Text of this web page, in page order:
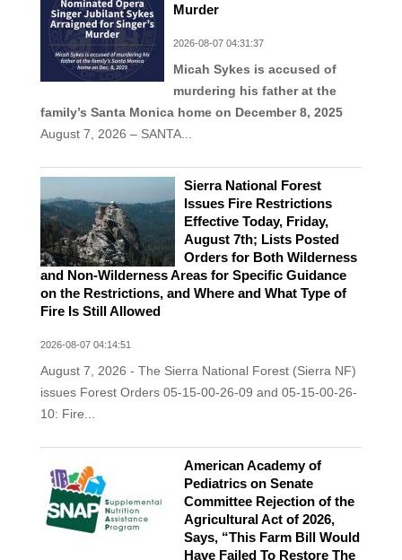
Murder
2026-08-07 04:31:37
Micah Sykes is accused of
murdering his father at the
family’s Santa Monica home on December 8, 2025
August 7, 2026 – SANTA...
Sierra National Forest
Issues Fire Restrictions
Effective Today, Friday,
August 7th; Lists Posted
Orders for Both Wilderness
and Non-Wilderness Areas for Specific Guidance
on the Restrictions, and Where and What Type of
Fire Is Still Allowed
2026-08-07 04:14:51
August 7, 2026 - The Sierra National Forest (Sierra NF)
issues Forest Orders 05-15-00-26-09 and 05-15-00-26-
10: Fire...
American Academy of
Pediatrics on Senate
Committee Rejection of the
Agricultural Act of 2026,
Says, “This Farm Bill Would
Have Failed To Restore The